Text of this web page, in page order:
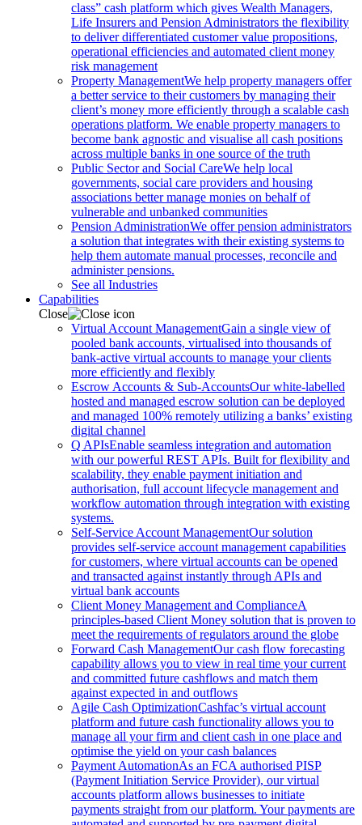
class” cash platform which gives Wealth Managers,
Life Insurers and Pension Administrators the flexibility
to deliver differentiated customer value propositions,
operational efficiencies and automated client money
risk management
Property ManagementWe help property managers offer
a better service to their customers by managing their
client’s money more efficiently through a scalable cash
operations platform. We enable property managers to
become bank agnostic and visualise all cash positions
across multiple banks in one source of the truth
Public Sector and Social CareWe help local
governments, social care providers and housing
associations better manage monies on behalf of
vulnerable and unbanked communities
Pension AdministrationWe offer pension administrators
a solution that integrates with their existing systems to
help them automate manual processes, reconcile and
administer pensions.
See all Industries
Capabilities
Close
Virtual Account ManagementGain a single view of
pooled bank accounts, virtualised into thousands of
bank-active virtual accounts to manage your clients
more efficiently and flexibly
Escrow Accounts & Sub-AccountsOur white-labelled
hosted and managed escrow solution can be deployed
and managed 100% remotely utilizing a banks’ existing
digital channel
Q APIsEnable seamless integration and automation
with our powerful REST APIs. Built for flexibility and
scalability, they enable payment initiation and
authorisation, full account lifecycle management and
workflow automation through integration with existing
systems.
Self-Service Account ManagementOur solution
provides self-service account management capabilities
for customers, where virtual accounts can be opened
and transacted against instantly through APIs and
virtual bank accounts
Client Money Management and ComplianceA
principles-based Client Money solution that is proven to
meet the requirements of regulators around the globe
Forward Cash ManagementOur cash flow forecasting
capability allows you to view in real time your current
and committed future cashflows and match them
against expected in and outflows
Agile Cash OptimizationCashfac’s virtual account
platform and future cash functionality allows you to
manage all your firm and client cash in one place and
optimise the yield on your cash balances
Payment AutomationAs an FCA authorised PISP
(Payment Initiation Service Provider), our virtual
accounts platform allows businesses to initiate
payments straight from our platform. Your payments are